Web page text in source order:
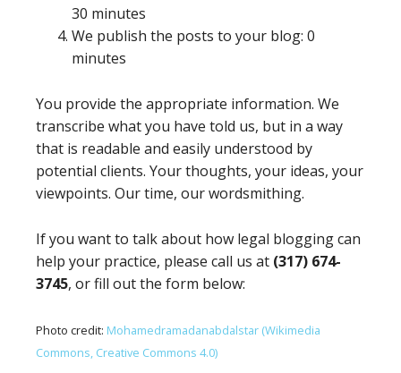
30 minutes
We publish the posts to your blog: 0
minutes
You provide the appropriate information. We
transcribe what you have told us, but in a way
that is readable and easily understood by
potential clients. Your thoughts, your ideas, your
viewpoints. Our time, our wordsmithing.
If you want to talk about how legal blogging can
help your practice, please call us at (317) 674-
3745, or fill out the form below:
Photo credit: Mohamedramadanabdalstar (Wikimedia
Commons, Creative Commons 4.0)